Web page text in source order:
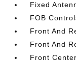
Fixed
FOB
Front And
Front And
Front